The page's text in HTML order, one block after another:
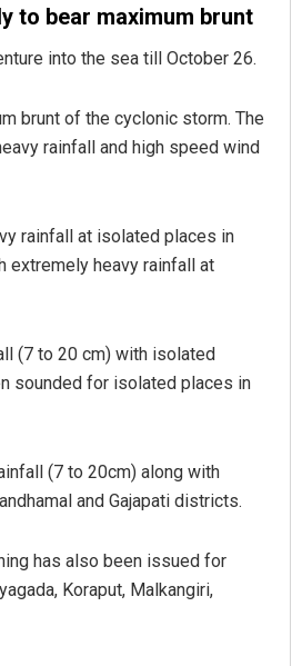
to bear maximum brunt
into the sea till October 26.
brunt of the cyclonic storm. The
rainfall and high speed wind
rainfall at isolated places in
extremely heavy rainfall at
(7 to 20 cm) with isolated
sounded for isolated places in
(7 to 20cm) along with
and Gajapati districts.
has also been issued for
Koraput, Malkangiri,
DECEMBER 12, 2019